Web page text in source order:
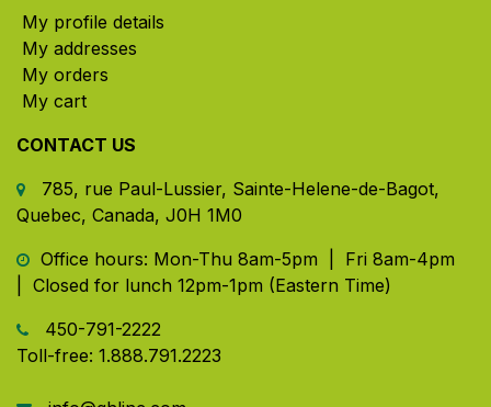
My profile details
My addresses
My orders
My cart
CONTACT US
785, rue Paul-Lussier, Sainte-Helene-de-Bagot,
Quebec, Canada, J0H 1M0
​ Office hours: Mon-Thu 8am-5pm | Fri 8am-4pm
| Closed for lunch 12pm-1pm (Eastern Time)
450-791-2222
Toll-free: 1.888.791.2223